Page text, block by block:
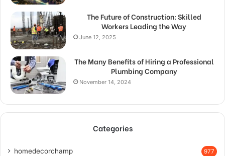
The Future of Construction: Skilled
Workers Leading the Way
June 12, 2025
The Many Benefits of Hiring a Professional
Plumbing Company
November 14, 2024
Categories
homedecorchamp 977